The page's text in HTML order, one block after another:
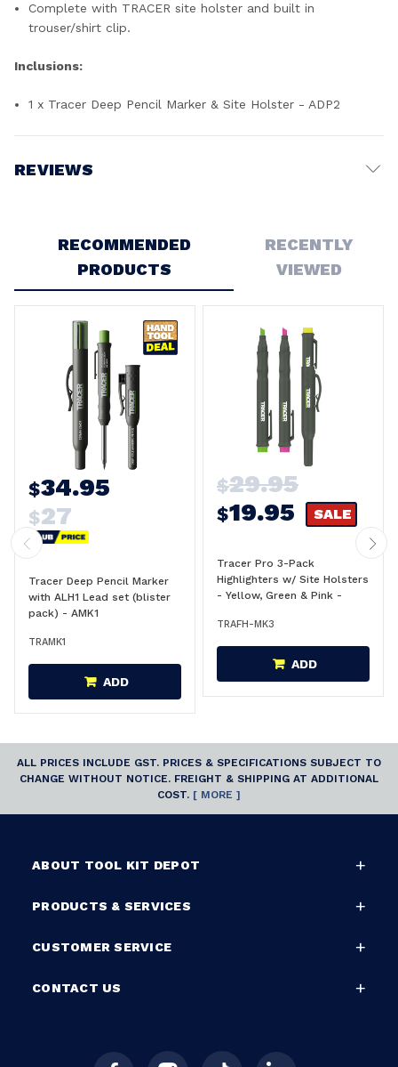
Complete with TRACER site holster and built in
trouser/shirt clip.
Inclusions:
1 x Tracer Deep Pencil Marker & Site Holster - ADP2
REVIEWS
RECOMMENDED
PRODUCTS
RECENTLY
VIEWED
$34.95
$27
Tracer Deep Pencil Marker
with ALH1 Lead set (blister
pack) - AMK1
TRAMK1
ADD
$29.95
$19.95 SALE
Tracer Pro 3-Pack
Highlighters w/ Site Holsters
- Yellow, Green & Pink -
TRAFH-MK3
ADD
ALL PRICES INCLUDE GST. PRICES & SPECIFICATIONS SUBJECT TO
CHANGE WITHOUT NOTICE. FREIGHT & SHIPPING AT ADDITIONAL
COST. [ MORE ]
ABOUT TOOL KIT DEPOT
PRODUCTS & SERVICES
CUSTOMER SERVICE
CONTACT US